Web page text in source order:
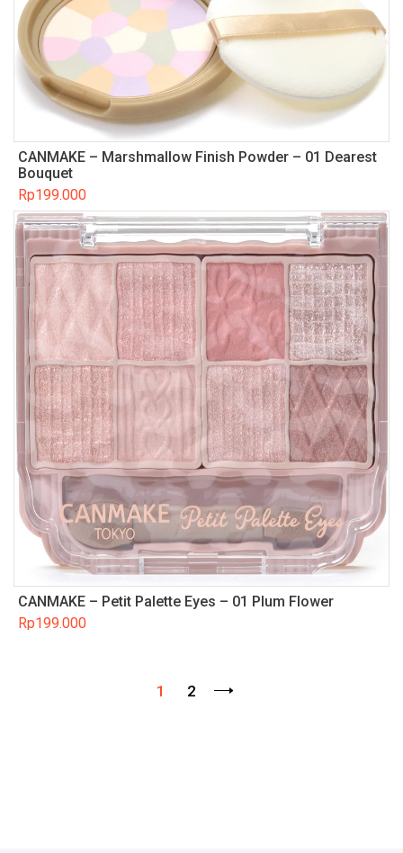
CANMAKE – Marshmallow Finish Powder – 01 Dearest
Bouquet
Rp199.000
CANMAKE – Petit Palette Eyes – 01 Plum Flower
Rp199.000
1 2